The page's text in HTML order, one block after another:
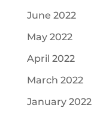
June 2022
May 2022
April 2022
March 2022
January 2022